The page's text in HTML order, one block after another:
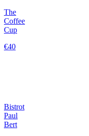
The
Coffee
Cup
€40
Bistrot
Paul
Bert